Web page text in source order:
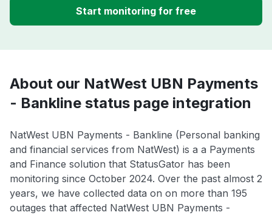
Start monitoring for free
About our NatWest UBN Payments
- Bankline status page integration
NatWest UBN Payments - Bankline (Personal banking
and financial services from NatWest) is a a Payments
and Finance solution that StatusGator has been
monitoring since October 2024. Over the past almost 2
years, we have collected data on on more than 195
outages that affected NatWest UBN Payments -